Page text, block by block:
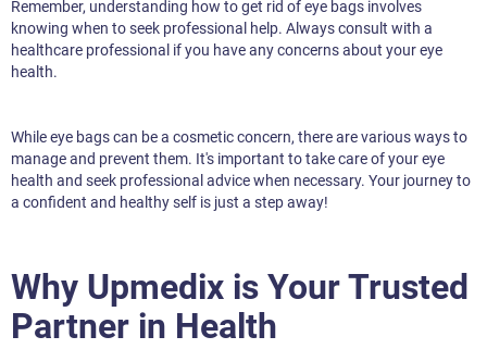
Remember, understanding how to get rid of eye bags involves
knowing when to seek professional help. Always consult with a
healthcare professional if you have any concerns about your eye
health.
While eye bags can be a cosmetic concern, there are various ways to
manage and prevent them. It's important to take care of your eye
health and seek professional advice when necessary. Your journey to
a confident and healthy self is just a step away!
Why Upmedix is Your Trusted
Partner in Health